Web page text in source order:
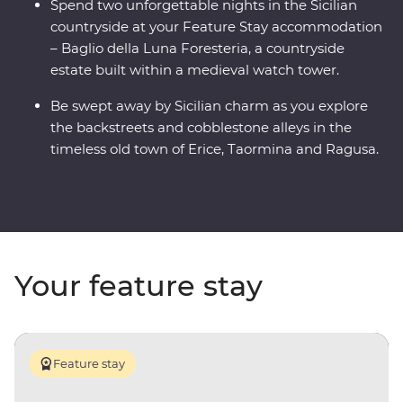
Spend two unforgettable nights in the Sicilian
countryside at your Feature Stay accommodation
– Baglio della Luna Foresteria, a countryside
estate built within a medieval watch tower.
Be swept away by Sicilian charm as you explore
the backstreets and cobblestone alleys in the
timeless old town of Erice, Taormina and Ragusa.
Your feature stay
Feature stay